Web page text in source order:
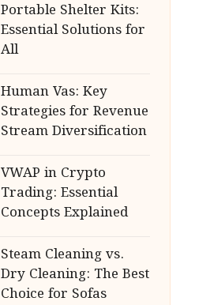
Portable Shelter Kits:
Essential Solutions for
All
Human Vas: Key
Strategies for Revenue
Stream Diversification
VWAP in Crypto
Trading: Essential
Concepts Explained
Steam Cleaning vs.
Dry Cleaning: The Best
Choice for Sofas